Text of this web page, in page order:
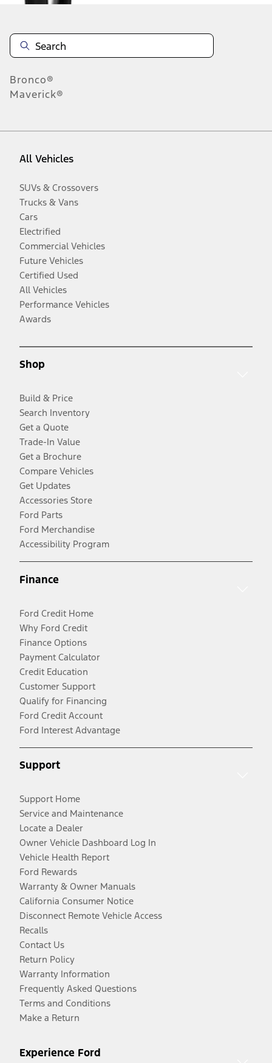
Bronco®
Maverick®
All Vehicles
SUVs & Crossovers
Trucks & Vans
Cars
Electrified
Commercial Vehicles
Future Vehicles
Certified Used
All Vehicles
Performance Vehicles
Awards
Shop
Build & Price
Search Inventory
Get a Quote
Trade-In Value
Get a Brochure
Compare Vehicles
Get Updates
Accessories Store
Ford Parts
Ford Merchandise
Accessibility Program
Finance
Ford Credit Home
Why Ford Credit
Finance Options
Payment Calculator
Credit Education
Customer Support
Qualify for Financing
Ford Credit Account
Ford Interest Advantage
Support
Support Home
Service and Maintenance
Locate a Dealer
Owner Vehicle Dashboard Log In
Vehicle Health Report
Ford Rewards
Warranty & Owner Manuals
California Consumer Notice
Disconnect Remote Vehicle Access
Recalls
Contact Us
Return Policy
Warranty Information
Frequently Asked Questions
Terms and Conditions
Make a Return
Experience Ford